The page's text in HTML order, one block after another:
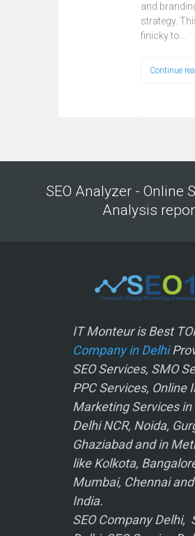
and
strategy.
finicky to…
Continue
SEO Analyzer - Online
Analysis
IT Monteur is Best
Company in Delhi
SEO Services, SMO
PPC Services, Online
Marketing Services in
Delhi NCR, Noida,
Ghaziabad and in
like Kolkota,
Mumbai, Chennai
India.
SEO Company Delhi,